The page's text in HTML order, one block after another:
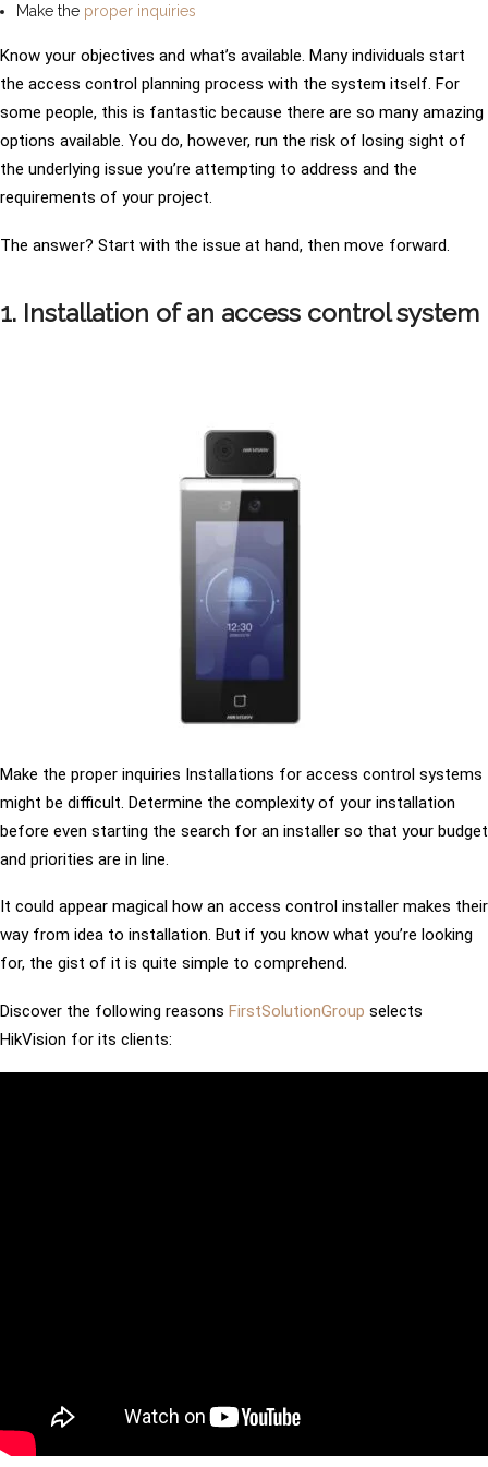
Make the proper inquiries
Know your objectives and what’s available. Many individuals start
the access control planning process with the system itself. For
some people, this is fantastic because there are so many amazing
options available. You do, however, run the risk of losing sight of
the underlying issue you’re attempting to address and the
requirements of your project.
The answer? Start with the issue at hand, then move forward.
1. Installation of an access control system
Make the proper inquiries Installations for access control systems
might be difficult. Determine the complexity of your installation
before even starting the search for an installer so that your budget
and priorities are in line.
It could appear magical how an access control installer makes their
way from idea to installation. But if you know what you’re looking
for, the gist of it is quite simple to comprehend.
Discover the following reasons FirstSolutionGroup selects
HikVision for its clients: